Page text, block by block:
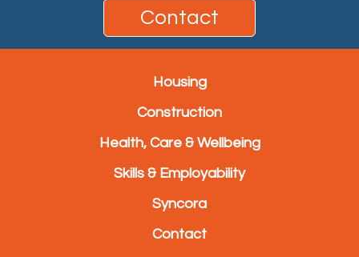
Contact
Housing
Construction
Health, Care & Wellbeing
Skills & Employability
Syncora
Contact